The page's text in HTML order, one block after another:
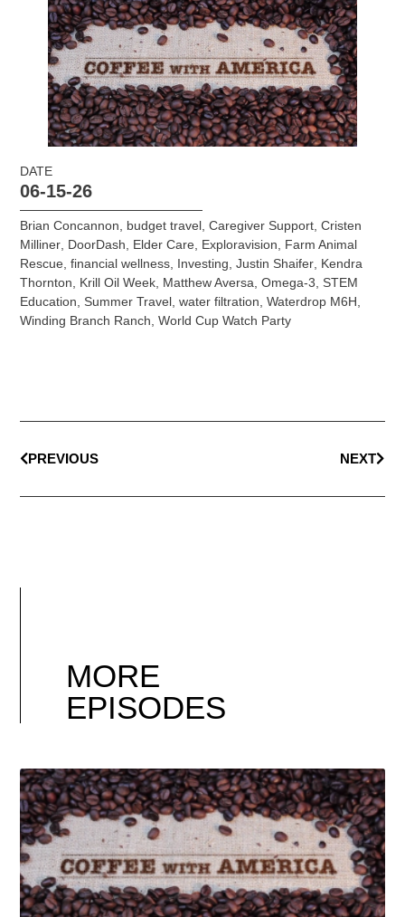
DATE
06-15-26
Brian Concannon, budget travel,Caregiver Support,Cristen
Milliner, DoorDash, Elder Care, Exploravision, Farm Animal
Rescue,financial wellness, Investing,Justin Shaifer, Kendra
Thornton, Krill Oil Week, Matthew Aversa,Omega-3, STEM
Education, Summer Travel,water filtration,Waterdrop M6H,
Winding Branch Ranch,World Cup Watch Party
PREVIOUS NEXT
MORE
EPISODES